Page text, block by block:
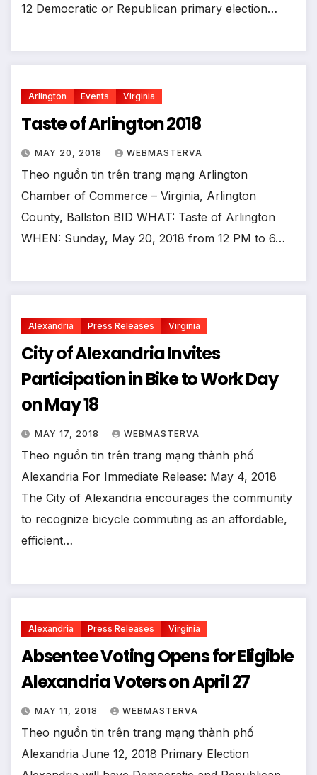
12 Democratic or Republican primary election…
Arlington Events Virginia
Taste of Arlington 2018
MAY 20, 2018 WEBMASTERVA
Theo nguồn tin trên trang mạng Arlington
Chamber of Commerce – Virginia, Arlington
County, Ballston BID WHAT: Taste of Arlington
WHEN: Sunday, May 20, 2018 from 12 PM to 6…
Alexandria Press Releases Virginia
City of Alexandria Invites
Participation in Bike to Work Day
on May 18
MAY 17, 2018 WEBMASTERVA
Theo nguồn tin trên trang mạng thành phố
Alexandria For Immediate Release: May 4, 2018
The City of Alexandria encourages the community
to recognize bicycle commuting as an affordable,
efficient…
Alexandria Press Releases Virginia
Absentee Voting Opens for Eligible
Alexandria Voters on April 27
MAY 11, 2018 WEBMASTERVA
Theo nguồn tin trên trang mạng thành phố
Alexandria June 12, 2018 Primary Election